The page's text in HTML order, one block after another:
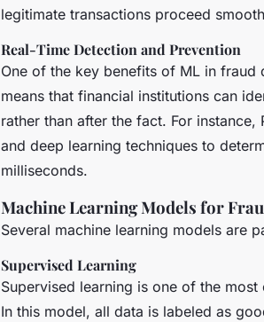
legitimate transactions proceed
Real-Time Detection and Prevention
One of the key benefits of ML in
means that financial institutions can
rather than after the fact. For
and deep learning techniques to
milliseconds.
Machine Learning Models for
Several machine learning models are
Supervised Learning
Supervised learning is one of the
In this model, all data is labeled as